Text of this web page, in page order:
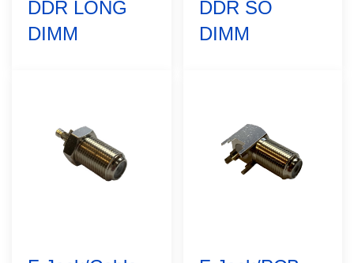
DDR LONG
DIMM
DDR SO
DIMM